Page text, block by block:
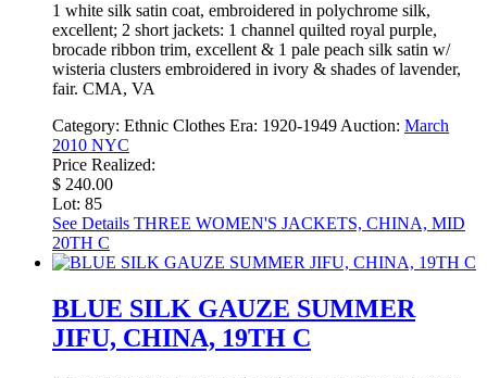
1 white silk satin coat, embroidered in polychrome silk,
excellent; 2 short jackets: 1 channel quilted royal purple,
brocade ribbon trim, excellent & 1 pale peach silk satin w/
wisteria clusters embroidered in ivory & shades of lavender,
fair. CMA, VA
Category: Ethnic Clothes Era: 1920-1949 Auction: March
2010 NYC
Price Realized:
$ 240.00
Lot: 85
See Details THREE WOMEN'S JACKETS, CHINA, MID
20TH C
BLUE SILK GAUZE SUMMER
JIFU, CHINA, 19TH C